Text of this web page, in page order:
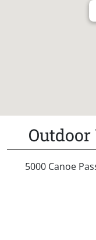
5000 Canoe